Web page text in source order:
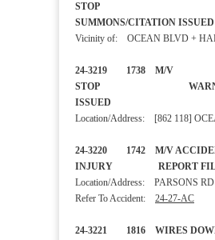
STOP
SUMMONS/CITATION
Vicinity of: OCEAN BLVD +
24-3219 1738 M/V
STOP
ISSUED
Location/Address: [862 118]
24-3220 1742 M/V
INJURY REPORT
Location/Address: PARSONS RD
Refer To Accident: 24-27-AC
24-3221 1816 WIRES